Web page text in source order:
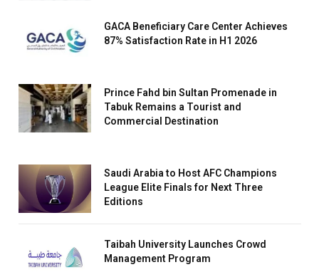
GACA Beneficiary Care Center Achieves
87% Satisfaction Rate in H1 2026
Prince Fahd bin Sultan Promenade in
Tabuk Remains a Tourist and
Commercial Destination
Saudi Arabia to Host AFC Champions
League Elite Finals for Next Three
Editions
Taibah University Launches Crowd
Management Program